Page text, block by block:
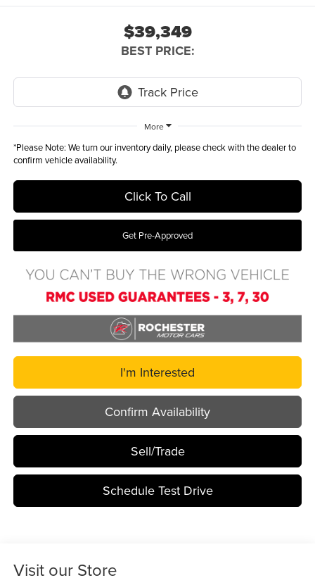
$39,349
BEST PRICE:
More
*Please Note: We turn our inventory daily, please check with the dealer to
confirm vehicle availability.
Click To Call
Get Pre-Approved
I'm Interested
Confirm Availability
Sell/Trade
Schedule Test Drive
Visit our Store